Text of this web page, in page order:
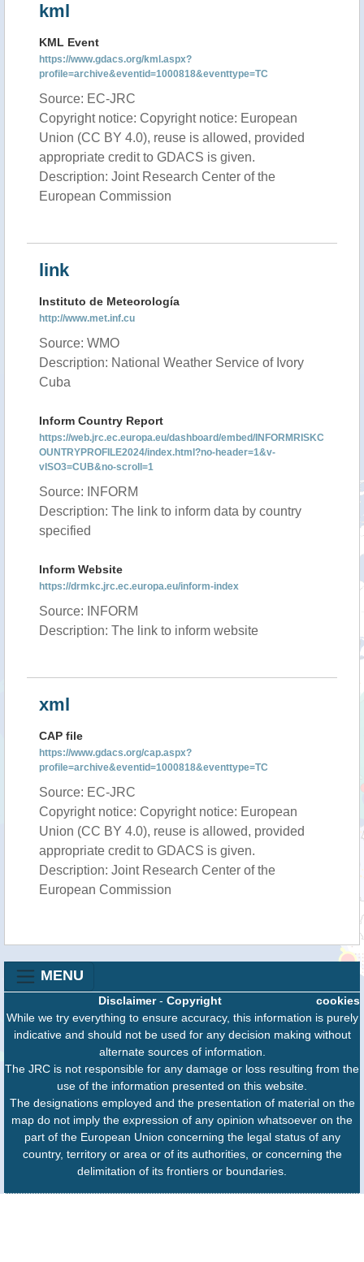
kml
KML Event
https://www.gdacs.org/kml.aspx?
profile=archive&eventid=1000818&eventtype=TC
Source: EC-JRC
Copyright notice: Copyright notice: European
Union (CC BY 4.0), reuse is allowed, provided
appropriate credit to GDACS is given.
Description: Joint Research Center of the
European Commission
link
Instituto de Meteorología
http://www.met.inf.cu
Source: WMO
Description: National Weather Service of Ivory
Cuba
Inform Country Report
https://web.jrc.ec.europa.eu/dashboard/embed/INFORMRISKC
OUNTRYPROFILE2024/index.html?no-header=1&v-
vISO3=CUB&no-scroll=1
Source: INFORM
Description: The link to inform data by country
specified
Inform Website
https://drmkc.jrc.ec.europa.eu/inform-index
Source: INFORM
Description: The link to inform website
xml
CAP file
https://www.gdacs.org/cap.aspx?
profile=archive&eventid=1000818&eventtype=TC
Source: EC-JRC
Copyright notice: Copyright notice: European
Union (CC BY 4.0), reuse is allowed, provided
appropriate credit to GDACS is given.
Description: Joint Research Center of the
European Commission
MENU
cookies
Disclaimer- Copyright
While we try everything to ensure accuracy, this information is purely
indicative and should not be used for any decision making without
alternate sources of information.
The JRC is not responsible for any damage or loss resulting from the
use of the information presented on this website.
The designations employed and the presentation of material on the
map do not imply the expression of any opinion whatsoever on the
part of the European Union concerning the legal status of any
country, territory or area or of its authorities, or concerning the
delimitation of its frontiers or boundaries.